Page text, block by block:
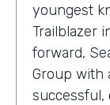
youngest
Trailblazer
forward,
Group with
successful,